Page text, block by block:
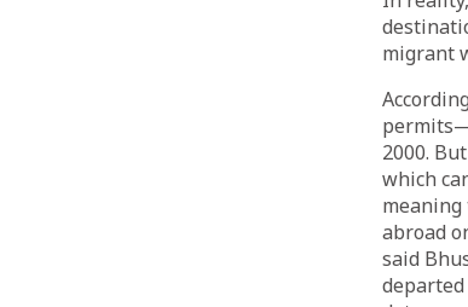
migrant
2000.
which
meaning
abroad
said